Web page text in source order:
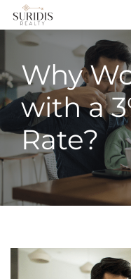
Skip
content
Why
with a
Rate?